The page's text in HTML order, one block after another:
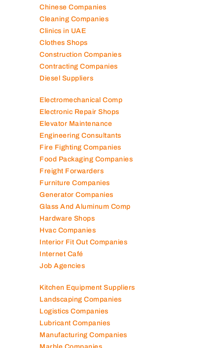
Chinese Companies
Cleaning Companies
Clinics in UAE
Clothes Shops
Construction Companies
Contracting Companies
Diesel Suppliers
Electromechanical Comp
Electronic Repair Shops
Elevator Maintenance
Engineering Consultants
Fire Fighting Companies
Food Packaging Companies
Freight Forwarders
Furniture Companies
Generator Companies
Glass And Aluminum Comp
Hardware Shops
Hvac Companies
Interior Fit Out Companies
Internet Café
Job Agencies
Kitchen Equipment Suppliers
Landscaping Companies
Logistics Companies
Lubricant Companies
Manufacturing Companies